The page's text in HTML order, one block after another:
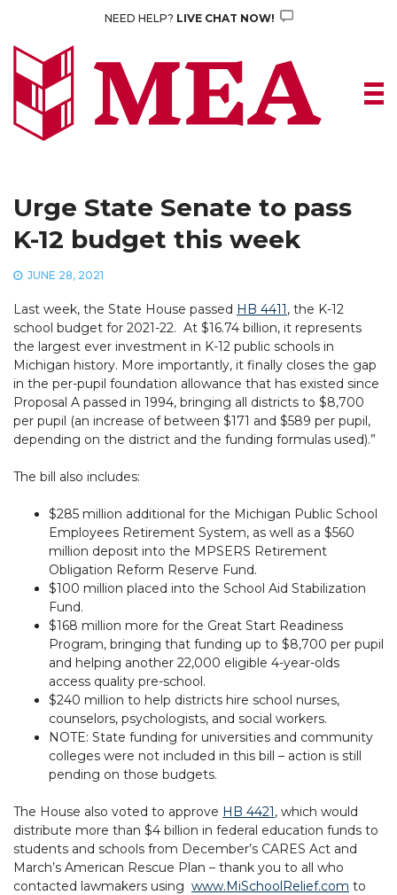
content
NEED HELP? LIVE CHAT NOW!
Urge State Senate to pass
K-12 budget this week
JUNE 28, 2021
Last week, the State House passed HB 4411, the K-12
school budget for 2021-22. At $16.74 billion, it represents
the largest ever investment in K-12 public schools in
Michigan history. More importantly, it finally closes the gap
in the per-pupil foundation allowance that has existed since
Proposal A passed in 1994, bringing all districts to $8,700
per pupil (an increase of between $171 and $589 per pupil,
depending on the district and the funding formulas used).”
The bill also includes:
$285 million additional for the Michigan Public School
Employees Retirement System, as well as a $560
million deposit into the MPSERS Retirement
Obligation Reform Reserve Fund.
$100 million placed into the School Aid Stabilization
Fund.
$168 million more for the Great Start Readiness
Program, bringing that funding up to $8,700 per pupil
and helping another 22,000 eligible 4-year-olds
access quality pre-school.
$240 million to help districts hire school nurses,
counselors, psychologists, and social workers.
NOTE: State funding for universities and community
colleges were not included in this bill – action is still
pending on those budgets.
The House also voted to approve HB 4421, which would
distribute more than $4 billion in federal education funds to
students and schools from December’s CARES Act and
March’s American Rescue Plan – thank you to all who
contacted lawmakers using www.MiSchoolRelief.com to